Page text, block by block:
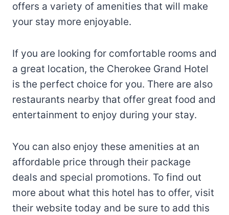
offers a variety of amenities that will make
your stay more enjoyable.
If you are looking for comfortable rooms and
a great location, the Cherokee Grand Hotel
is the perfect choice for you. There are also
restaurants nearby that offer great food and
entertainment to enjoy during your stay.
You can also enjoy these amenities at an
affordable price through their package
deals and special promotions. To find out
more about what this hotel has to offer, visit
their website today and be sure to add this